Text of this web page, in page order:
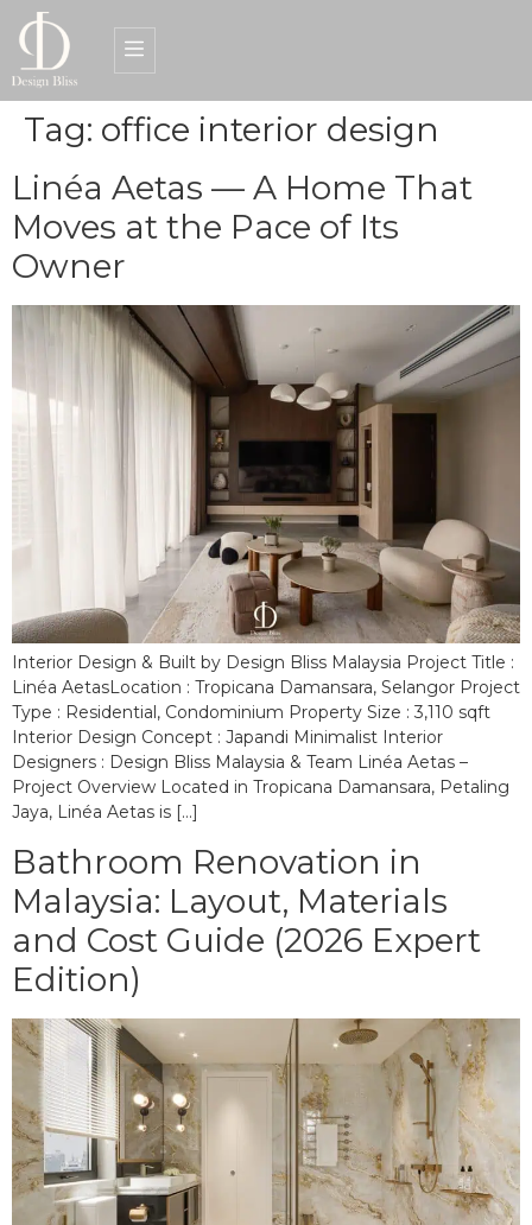
Tag: office interior design
Linéa Aetas — A Home That
Moves at the Pace of Its
Owner
Interior Design & Built by Design Bliss Malaysia Project Title :
Linéa AetasLocation : Tropicana Damansara, Selangor Project
Type : Residential, Condominium Property Size : 3,110 sqft
Interior Design Concept : Japandi Minimalist Interior
Designers : Design Bliss Malaysia & Team Linéa Aetas –
Project Overview Located in Tropicana Damansara, Petaling
Jaya, Linéa Aetas is […]
Bathroom Renovation in
Malaysia: Layout, Materials
and Cost Guide (2026 Expert
Edition)